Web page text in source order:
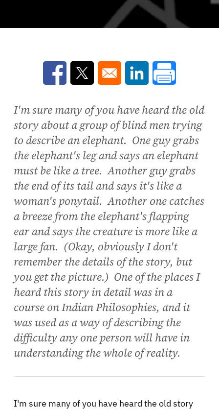
Opens in a new window
Opens in a new window
Opens in a new
I'm sure many of you have heard the old
story about a group of blind men trying
to describe an elephant. One guy grabs
the elephant's leg and says an elephant
must be like a tree. Another guy grabs
the end of its tail and says it's like a
woman's ponytail. Another one catches
a breeze from the elephant's flapping
ear and says the creature is more like a
large fan. (Okay, obviously I don't
remember the details of the story, but
you get the picture.) One of the places I
heard this story in detail was in a
course on Indian Philosophies, and it
was used as a way of describing the
difficulty any one person will have in
understanding the whole of reality.
I'm sure many of you have heard the old story